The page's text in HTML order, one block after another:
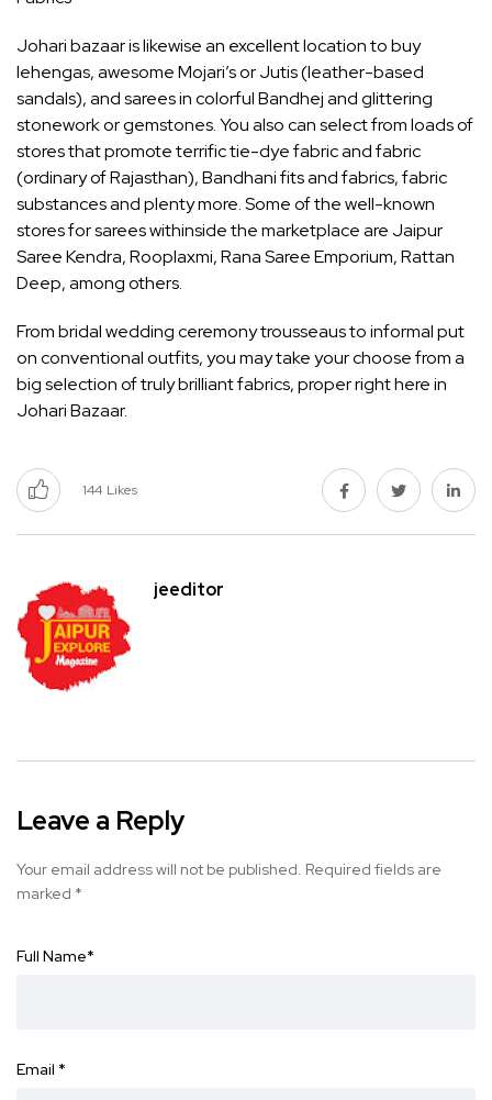
Johari bazaar is likewise an excellent location to buy
lehengas, awesome Mojari’s or Jutis (leather-based
sandals), and sarees in colorful Bandhej and glittering
stonework or gemstones. You also can select from loads of
stores that promote terrific tie-dye fabric and fabric
(ordinary of Rajasthan), Bandhani fits and fabrics, fabric
substances and plenty more. Some of the well-known
stores for sarees withinside the marketplace are Jaipur
Saree Kendra, Rooplaxmi, Rana Saree Emporium, Rattan
Deep, among others.
From bridal wedding ceremony trousseaus to informal put
on conventional outfits, you may take your choose from a
big selection of truly brilliant fabrics, proper right here in
Johari Bazaar.
144 Likes
jeeditor
Leave a Reply
Your email address will not be published. Required fields are
marked *
Full Name*
Email *